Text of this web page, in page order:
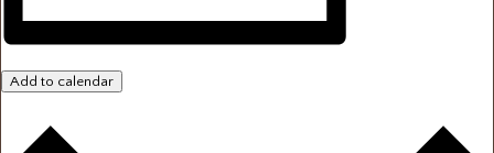
Add to calendar